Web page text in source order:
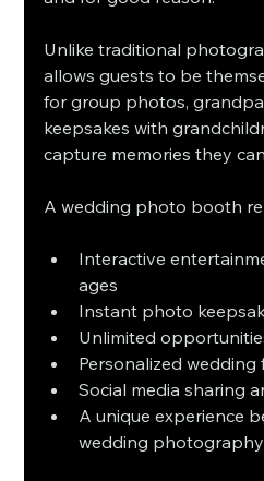
Unlike traditional
allows guests to be
for group photos,
keepsakes with
capture memories they
A wedding photo booth
Interactive
ages
Instant photo
Unlimited
Personalized wedding
Social media sharing
A unique experience
wedding photography